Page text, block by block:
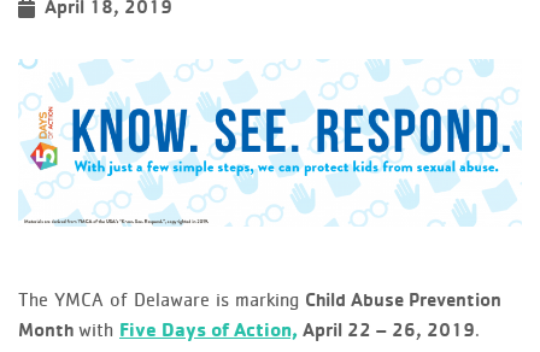
April 18, 2019
The YMCA of Delaware is marking Child Abuse Prevention
Month with Five Days of Action, April 22 – 26, 2019.